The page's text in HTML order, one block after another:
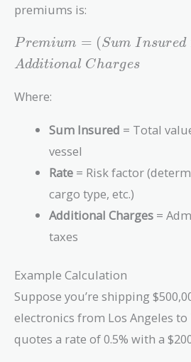
premiums is:
Premium =
(Sum\
Insured
\times
Rate) +
Additional\
Charges
Premium = (Sum Insured
Additional Charges
Where:
Sum Insured = Total
vessel
Rate = Risk factor
cargo type, etc.)
Additional Charges =
taxes
Example Calculation
Suppose you’re shipping
electronics from Los Angeles
quotes a rate of 0.5% with a